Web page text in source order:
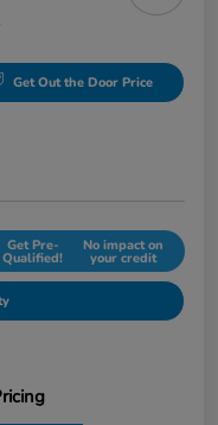
Get Out the Door Price
Get Pre-
Qualified!
No impact on
your credit